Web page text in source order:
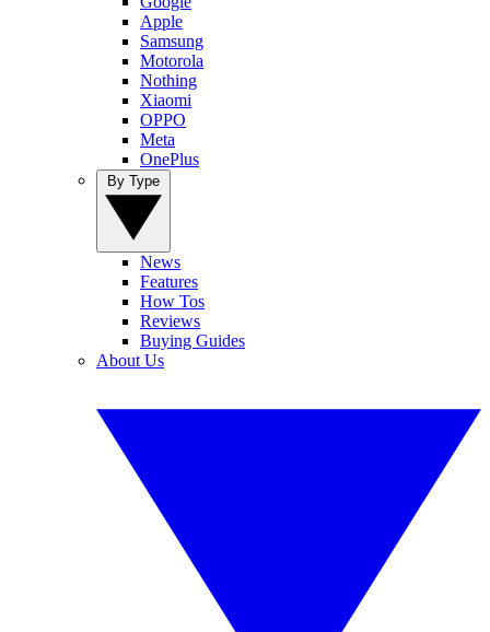
Apple
Samsung
Motorola
Nothing
Xiaomi
OPPO
Meta
OnePlus
News
Features
How Tos
Reviews
Buying Guides
About Us